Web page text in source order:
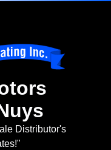
Distributor's